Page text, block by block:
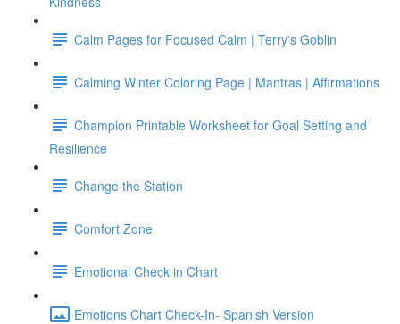
Calm Pages for Focused Calm | Terry's Goblin
Calming Winter Coloring Page | Mantras | Affirmations
Champion Printable Worksheet for Goal Setting and
Resilience
Change the Station
Comfort Zone
Emotional Check in Chart
Emotions Chart Check-In- Spanish Version